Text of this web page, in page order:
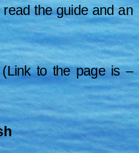
the guide and an
(Link to the page is –